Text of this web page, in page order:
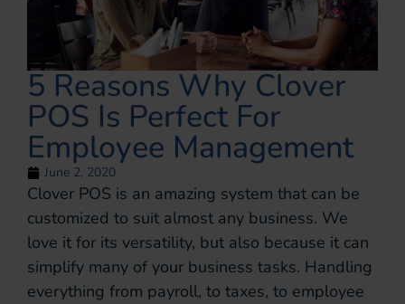
5 Reasons Why Clover
POS Is Perfect For
Employee Management
June 2, 2020
Clover POS is an amazing system that can be
customized to suit almost any business. We
love it for its versatility, but also because it can
simplify many of your business tasks. Handling
everything from payroll, to taxes, to employee